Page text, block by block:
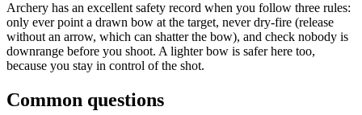
Archery has an excellent safety record when you follow three rules:
only ever point a drawn bow at the target, never dry-fire (release
without an arrow, which can shatter the bow), and check nobody is
downrange before you shoot. A lighter bow is safer here too,
because you stay in control of the shot.
Common questions